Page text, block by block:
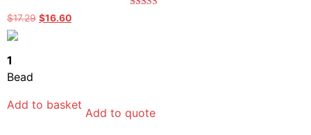
$17.29 $16.60
1
Bead
Add to basket
Add to quote